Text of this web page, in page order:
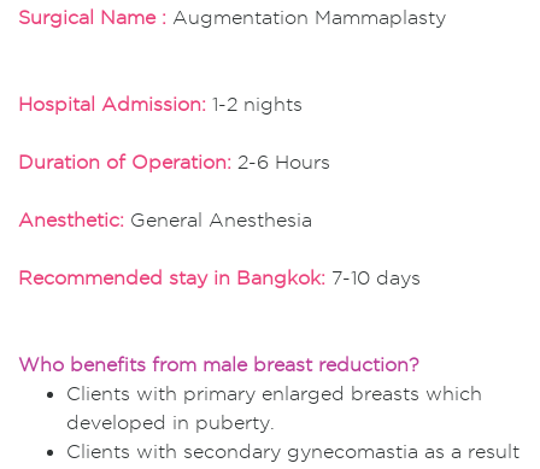
Surgical Name : Augmentation Mammaplasty
Hospital Admission: 1-2 nights
Duration of Operation: 2-6 Hours
Anesthetic: General Anesthesia
Recommended stay in Bangkok: 7-10 days
Who benefits from male breast reduction?
Clients with primary enlarged breasts which
developed in puberty.
Clients with secondary gynecomastia as a result